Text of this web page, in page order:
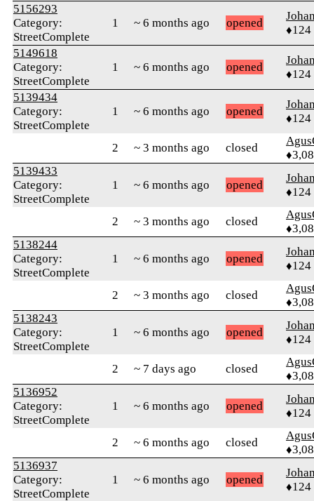
5156293
Category:
StreetComplete
1 ~ 6 months ago opened
♦124
5149618
Category:
StreetComplete
1 ~ 6 months ago opened
♦124
5139434
Category:
StreetComplete
1 ~ 6 months ago opened
♦124
2 ~ 3 months ago closed
5139433
Category:
StreetComplete
1 ~ 6 months ago opened
♦124
2 ~ 3 months ago closed
5138244
Category:
StreetComplete
1 ~ 6 months ago opened
♦124
2 ~ 3 months ago closed
5138243
Category:
StreetComplete
1 ~ 6 months ago opened
♦124
2 ~ 7 days ago closed
5136952
Category:
StreetComplete
1 ~ 6 months ago opened
♦124
2 ~ 6 months ago closed
5136937
Category:
StreetComplete
1 ~ 6 months ago opened
♦124